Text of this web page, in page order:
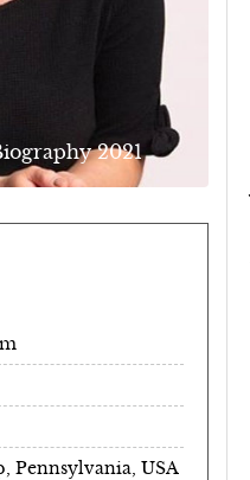
2021
Pennsylvania, USA